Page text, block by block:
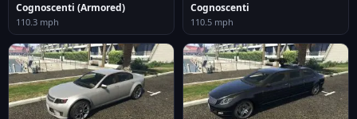
Cognoscenti (Armored)
110.3 mph
Cognoscenti
110.5 mph